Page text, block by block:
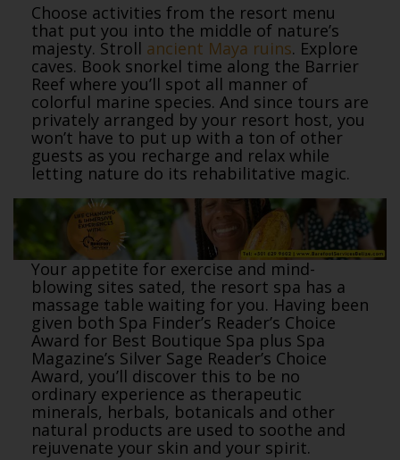
Choose activities from the resort menu
that put you into the middle of nature’s
majesty. Stroll ancient Maya ruins. Explore
caves. Book snorkel time along the Barrier
Reef where you’ll spot all manner of
colorful marine species. And since tours are
privately arranged by your resort host, you
won’t have to put up with a ton of other
guests as you recharge and relax while
letting nature do its rehabilitative magic.
Your appetite for exercise and mind-
blowing sites sated, the resort spa has a
massage table waiting for you. Having been
given both Spa Finder’s Reader’s Choice
Award for Best Boutique Spa plus Spa
Magazine’s Silver Sage Reader’s Choice
Award, you’ll discover this to be no
ordinary experience as therapeutic
minerals, herbals, botanicals and other
natural products are used to soothe and
rejuvenate your skin and your spirit.